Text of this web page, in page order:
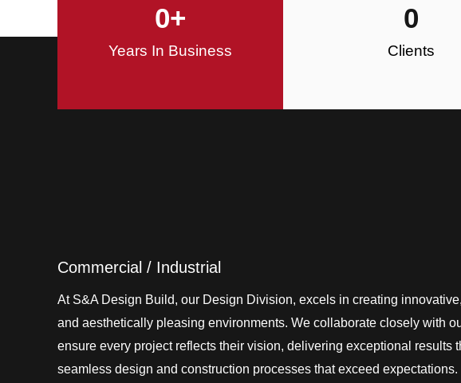
Years In Business
0+
Clients
0
Commercial / Industrial
At S&A Design Build, our Design Division, excels in creating
and aesthetically pleasing environments. We collaborate closely with
ensure every project reflects their vision, delivering exceptional results
seamless design and construction processes that exceed expectations.